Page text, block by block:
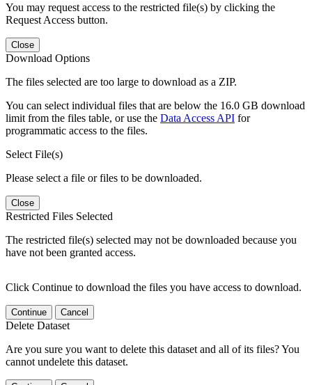
You may request access to the restricted file(s) by clicking the
Request Access button.
Close
Download Options
The files selected are too large to download as a ZIP.
You can select individual files that are below the 16.0 GB download
limit from the files table, or use the Data Access API for
programmatic access to the files.
Select File(s)
Please select a file or files to be downloaded.
Close
Restricted Files Selected
The restricted file(s) selected may not be downloaded because you
have not been granted access.
Click Continue to download the files you have access to download.
Continue Cancel
Delete Dataset
Are you sure you want to delete this dataset and all of its files? You
cannot undelete this dataset.